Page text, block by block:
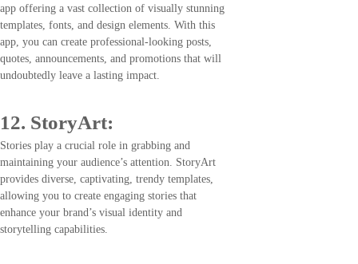
app offering a vast collection of visually stunning
templates, fonts, and design elements. With this
app, you can create professional-looking posts,
quotes, announcements, and promotions that will
undoubtedly leave a lasting impact.
12. StoryArt:
Stories play a crucial role in grabbing and
maintaining your audience’s attention. StoryArt
provides diverse, captivating, trendy templates,
allowing you to create engaging stories that
enhance your brand’s visual identity and
storytelling capabilities.